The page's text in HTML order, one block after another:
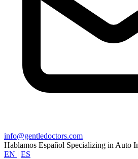
info@gentledoctors.com
Hablamos Español Specializing in Auto
EN | ES